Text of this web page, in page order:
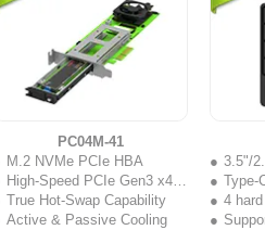
PC04M-41
M.2 NVMe PCIe HBA
High-Speed PCIe Gen3 x4 Interface
True Hot-Swap Capability
Active & Passive Cooling
3.5"/
Type-
4